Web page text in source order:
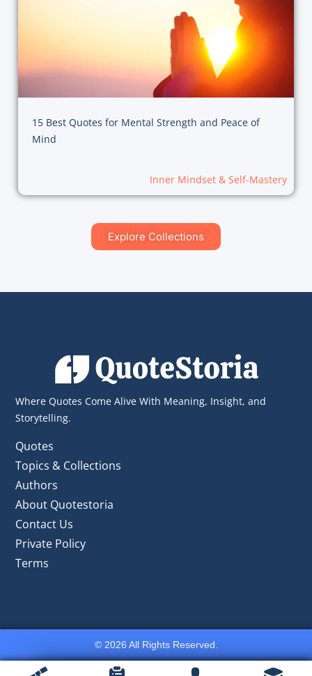
15 Best Quotes for Mental Strength and Peace of
Mind
Inner Mindset & Self-Mastery
Explore Collections
Where Quotes Come Alive With Meaning, Insight, and
Storytelling.
Quotes
Topics & Collections
Authors
About Quotestoria
Contact Us
Private Policy
Terms
© 2026 All Rights Reserved.